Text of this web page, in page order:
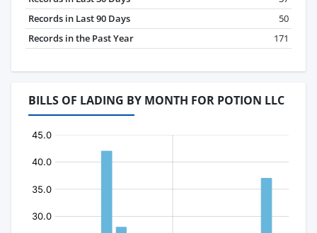
Records in Last 90 Days
50
Records in the Past Year
171
BILLS OF LADING BY MONTH FOR POTION LLC